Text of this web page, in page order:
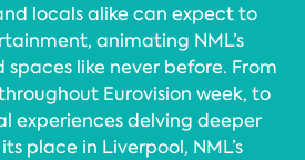
locals alike can expect to
animating NML’s
like never before. From
Eurovision week, to
experiences delving deeper
place in Liverpool, NML’s